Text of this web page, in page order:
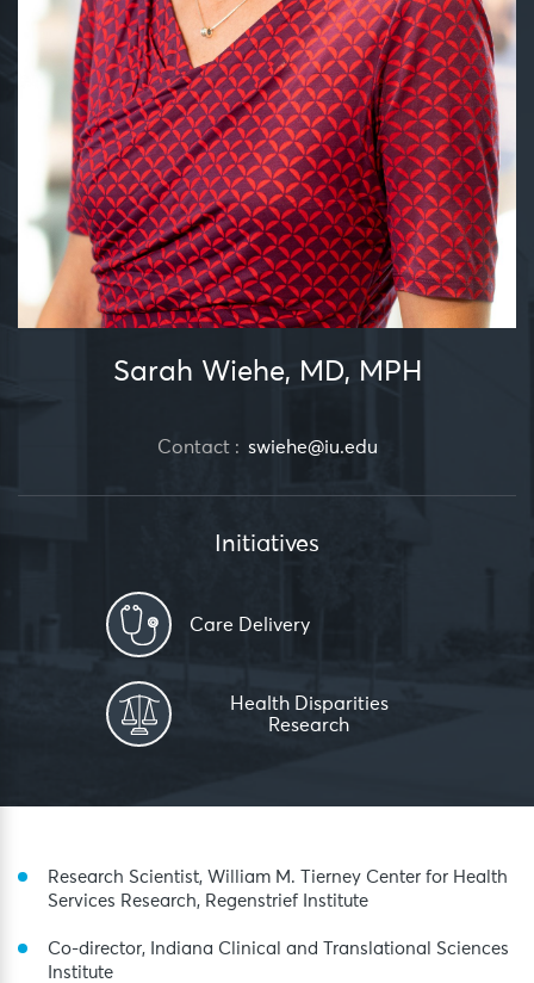
Sarah Wiehe, MD, MPH
Contact : swiehe@iu.edu
Initiatives
Care Delivery
Health Disparities
Research
Research Scientist, William M. Tierney Center for Health
Services Research, Regenstrief Institute
Co-director, Indiana Clinical and Translational Sciences
Institute